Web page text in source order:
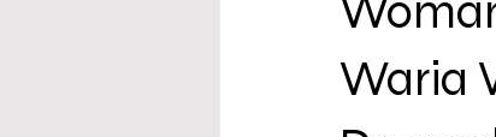
Waria